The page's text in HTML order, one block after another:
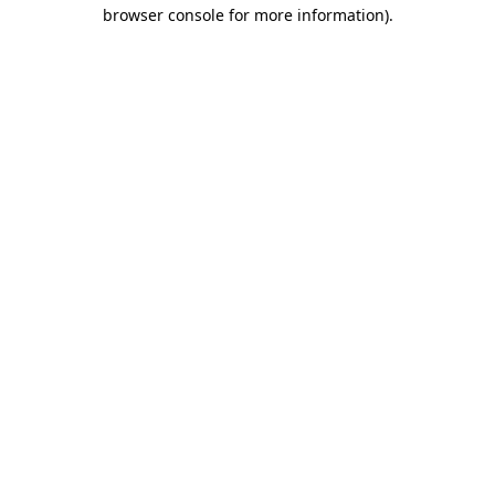
browser console for more information).